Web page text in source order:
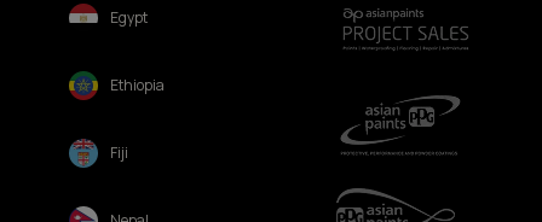
Egypt
Ethiopia
Fiji